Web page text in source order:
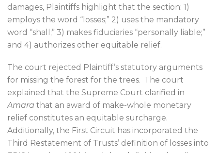
damages, Plaintiffs highlight that the section: 1)
employs the word “losses;” 2) uses the mandatory
word “shall;” 3) makes fiduciaries “personally liable;”
and 4) authorizes other equitable relief.
The court rejected Plaintiff’s statutory arguments
for missing the forest for the trees. The court
explained that the Supreme Court clarified in
Amara that an award of make-whole monetary
relief constitutes an equitable surcharge.
Additionally, the First Circuit has incorporated the
Third Restatement of Trusts’ definition of losses into